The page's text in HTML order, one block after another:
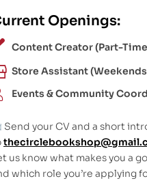
Openings:
Content Creator (Part-
Store Assistant
Events & Community
Send your CV and a short
us know what makes you a
which role you’re applying